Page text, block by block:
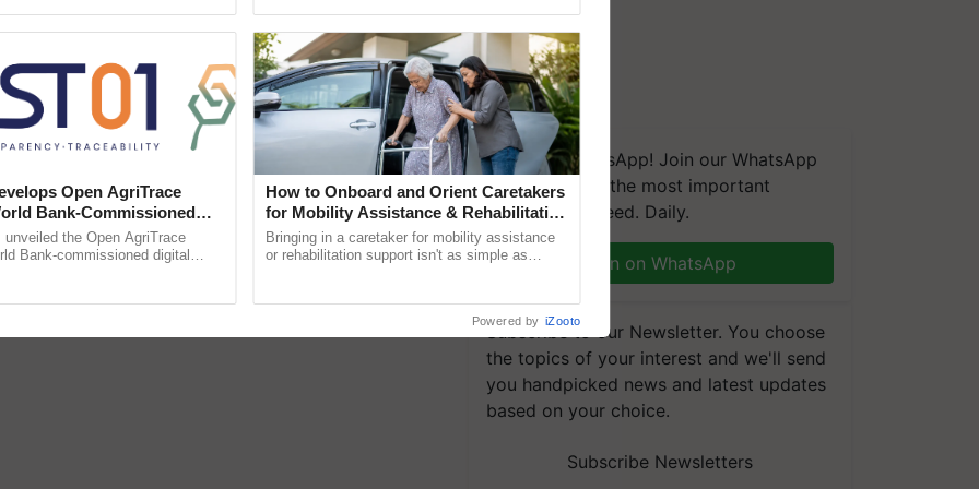
We're on WhatsApp! Join our WhatsApp
group and get the most important
updates you need. Daily.
Join on WhatsApp
Subscribe to our Newsletter. You choose
the topics of your interest and we'll send
you handpicked news and latest updates
based on your choice.
Subscribe Newsletters
Open AgriTrace
Bank-Commissioned
Trusted, Traceable Indian
Tracking System
unveiled the Open AgriTrace
Bank-commissioned digital
How to Onboard and Orient Caretakers
for Mobility Assistance & Rehabilitation
Support
Bringing in a caretaker for mobility assistance
or rehabilitation support isn't as simple as
Powered by iZooto